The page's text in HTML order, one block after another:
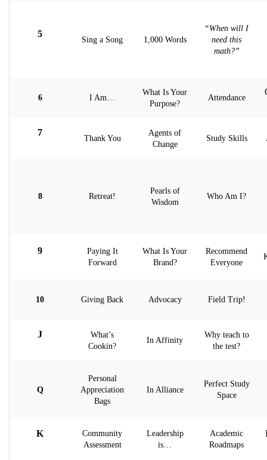
5
Sing a Song 1,000 Words
“When will I
need this
math?”
6 I Am…
What Is Your
Purpose?
Attendance
7
Thank You
Agents of
Change
Study Skills
8 Retreat!
Pearls of
Wisdom
Who Am I?
9
Paying It
Forward
What Is Your
Brand?
Recommend
Everyone
10 Giving Back Advocacy Field Trip!
J
What’s
Cookin?
In Affinity
Why teach to
the test?
Q
Personal
Appreciation
Bags
In Alliance
Perfect Study
Space
K
Community
Assessment
Leadership
is…
Academic
Roadmaps